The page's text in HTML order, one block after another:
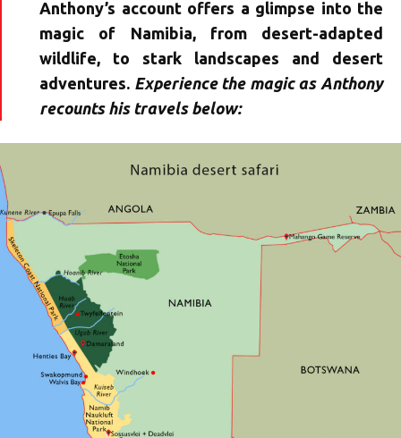
Anthony’s account offers a glimpse into the
magic of Namibia, from desert-adapted
wildlife, to stark landscapes and desert
adventures. Experience the magic as Anthony
recounts his travels below: